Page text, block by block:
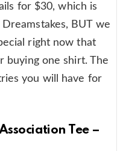
for $30, which is
BUT we
right now that
buying one shirt. The
you will have for
Tee –